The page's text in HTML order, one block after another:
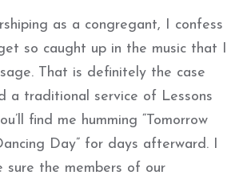
as a congregant, I confess
so caught up in the music that I
That is definitely the case
a traditional service of Lessons
find me humming “Tomorrow
Day” for days afterward. I
sure the members of our